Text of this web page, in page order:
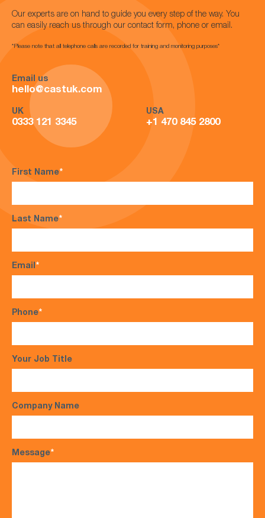
Our experts are on hand to guide you every step of the way. You
can easily reach us through our contact form, phone or email.
*Please note that all telephone calls are recorded for training and monitoring purposes*
Email us
hello@castuk.com
UK
0333 121 3345
USA
+1 470 845 2800
First Name*
Last Name*
Email*
Phone*
Your Job Title
Company Name
Message*